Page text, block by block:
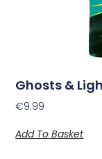
Ghosts &
€9.99
Add To Basket